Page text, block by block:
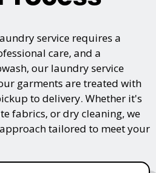
service requires a
care, and a
our laundry service
garments are treated with
to delivery. Whether it's
fabrics, or dry cleaning, we
tailored to meet your